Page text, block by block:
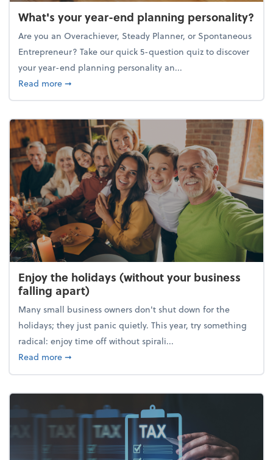
What's your year-end planning personality?
Are you an Overachiever, Steady Planner, or Spontaneous
Entrepreneur? Take our quick 5-question quiz to discover
your year-end planning personality an...
Read moreabout What's your year-end planning personality?
➞
Enjoy the holidays (without your business
falling apart)
Many small business owners don't shut down for the
holidays; they just panic quietly. This year, try something
radical: enjoy time off without spirali...
Read moreabout Enjoy the holidays (without your business
➞